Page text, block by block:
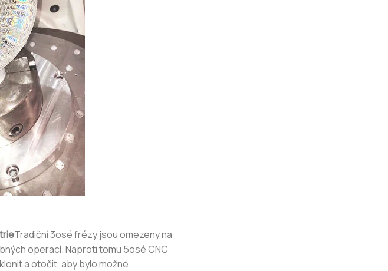
Tradiční 3osé frézy jsou omezeny na
operací. Naproti tomu 5osé CNC
a otočit, aby bylo možné